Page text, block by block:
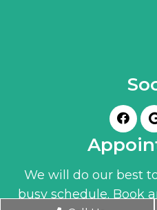
We will do our best
busy schedule. Book